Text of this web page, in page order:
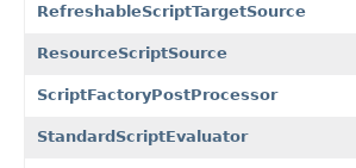
RefreshableScriptTargetSource
ResourceScriptSource
ScriptFactoryPostProcessor
StandardScriptEvaluator